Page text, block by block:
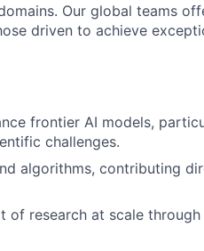
Our global teams
driven to achieve
frontier AI models,
challenges.
algorithms, contributing
research at scale through